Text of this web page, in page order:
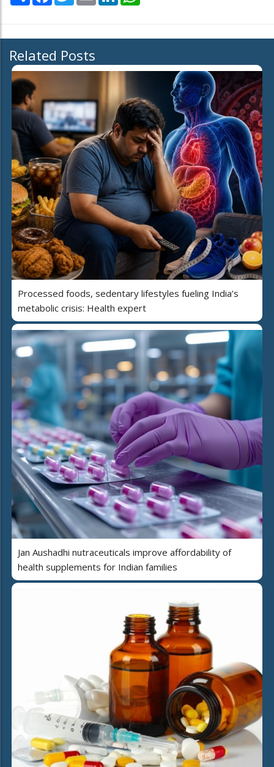
Related Posts
Processed foods, sedentary lifestyles fueling India’s
metabolic crisis: Health expert
Jan Aushadhi nutraceuticals improve affordability of
health supplements for Indian families